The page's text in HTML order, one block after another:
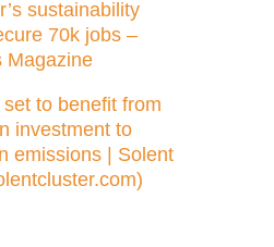
sustainability
70k jobs –
Magazine
to benefit from
investment to
emissions | Solent